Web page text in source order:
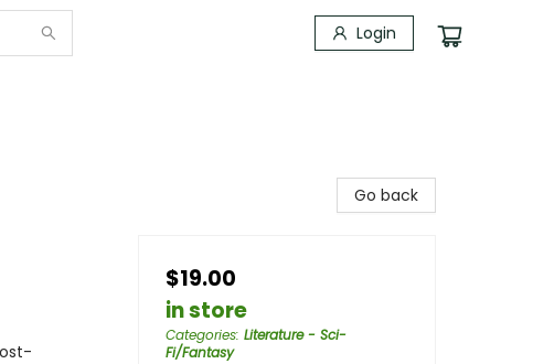
Login
Go back
$19.00
in store
Categories: Literature - Sci-
Fi/Fantasy